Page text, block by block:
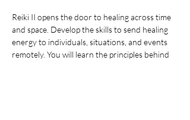
Reiki II opens the door to healing across time
and space. Develop the skills to send healing
energy to individuals, situations, and events
remotely. You will learn the principles behind